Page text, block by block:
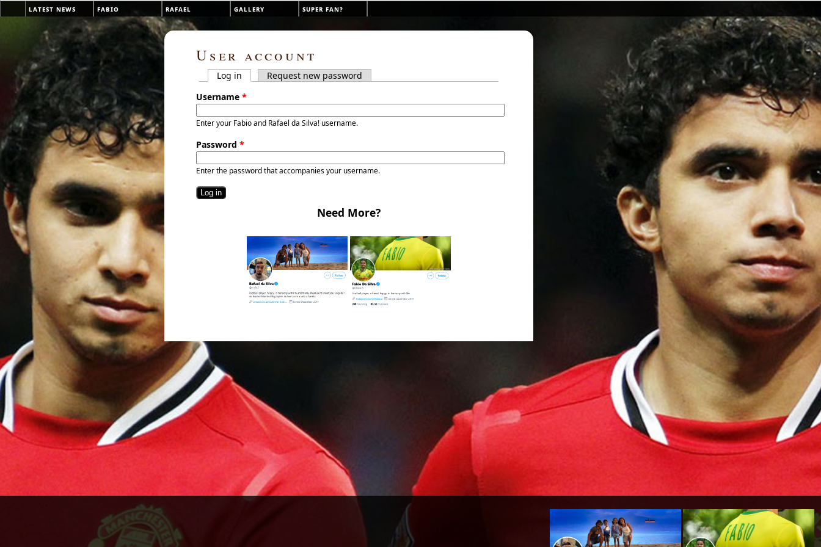
Skip to main content
User account
Primary tabs
Log in (active tab)Request new password
Username *
Enter your Fabio and Rafael da Silva! username.
Password *
Enter the password that accompanies your username.
Need More?
Main menu
latest news fabio rafael gallery super fan?